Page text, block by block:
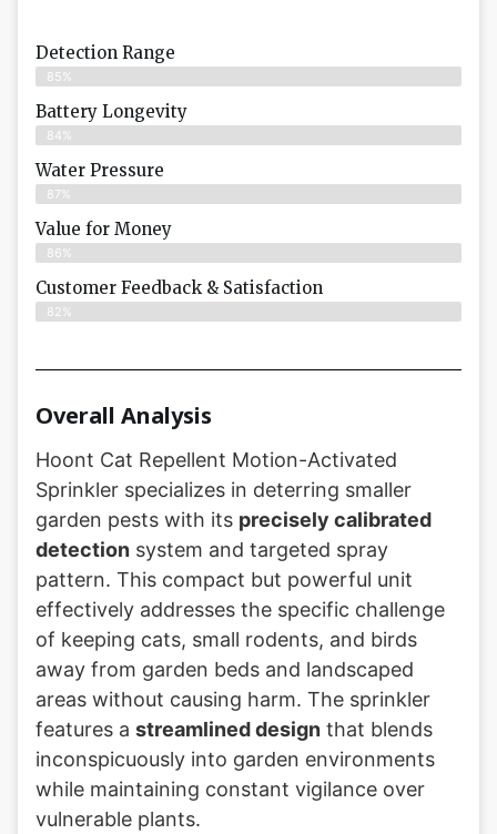
Detection Range
85%
Battery Longevity
84%
Water Pressure
87%
Value for Money
86%
Customer Feedback & Satisfaction​
82%
Overall Analysis
Hoont Cat Repellent Motion-Activated
Sprinkler specializes in deterring smaller
garden pests with its precisely calibrated
detection system and targeted spray
pattern. This compact but powerful unit
effectively addresses the specific challenge
of keeping cats, small rodents, and birds
away from garden beds and landscaped
areas without causing harm. The sprinkler
features a streamlined design that blends
inconspicuously into garden environments
while maintaining constant vigilance over
vulnerable plants.